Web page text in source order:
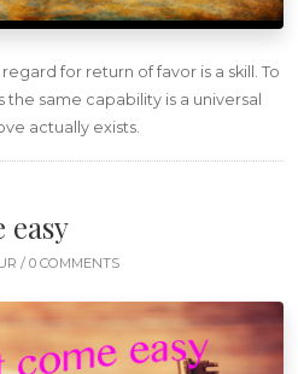
for return of favor is a skill. To
same capability is a universal
actually exists.
easy
/ 0 COMMENTS